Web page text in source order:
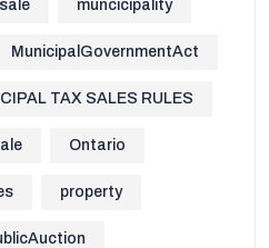
muncicipality
MunicipalGovernmentAct
TAX SALES RULES
Ontario
property